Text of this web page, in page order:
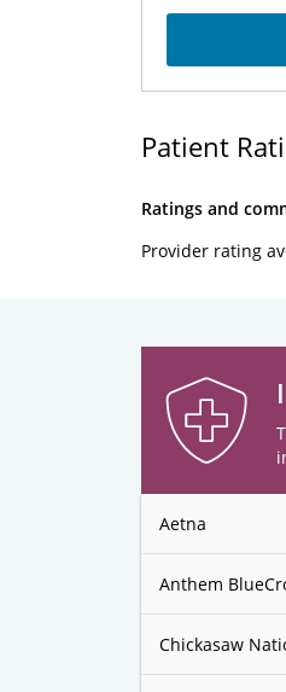
Patient
Ratings and
Provider rating
Aetna
Anthem
Chickasaw